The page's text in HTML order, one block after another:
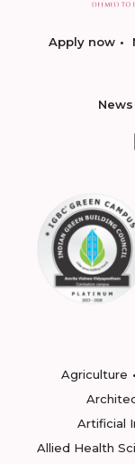
Apply now
News
Agriculture
Artificial
Allied Health